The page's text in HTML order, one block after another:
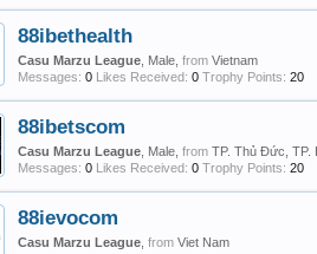
88ibethealth
Casu Marzu League , Male, from Vietnam
Messages: 0 Likes Received: 0 Trophy Points: 20
88ibetscom
Casu Marzu League , Male, from TP. Thủ Đức, TP.
Messages: 0 Likes Received: 0 Trophy Points: 20
88ievocom
Casu Marzu League from Viet Nam